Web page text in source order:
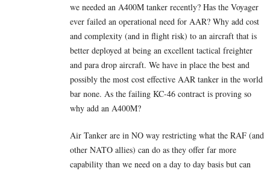
we needed an A400M tanker recently? Has the Voyager
ever failed an operational need for AAR? Why add cost
and complexity (and in flight risk) to an aircraft that is
better deployed at being an excellent tactical freighter
and para drop aircraft. We have in place the best and
possibly the most cost effective AAR tanker in the world
bar none. As the failing KC-46 contract is proving so
why add an A400M?
Air Tanker are in NO way restricting what the RAF (and
other NATO allies) can do as they offer far more
capability than we need on a day to day basis but can